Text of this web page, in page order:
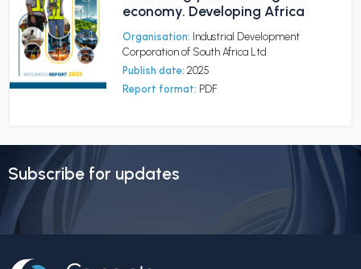
economy. Developing Africa
Organisation: Industrial Development
Corporation of South Africa Ltd
Publish date: 2025
Report format: PDF
Subscribe for updates